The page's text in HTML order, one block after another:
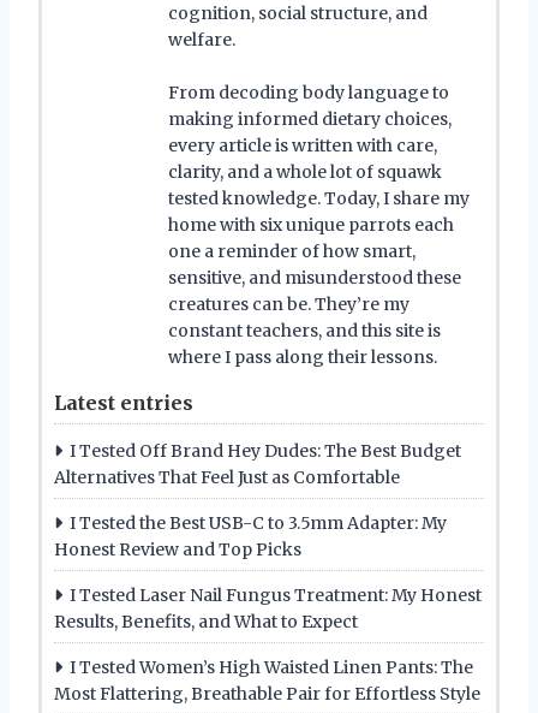
cognition, social structure, and
welfare.
From decoding body language to
making informed dietary choices,
every article is written with care,
clarity, and a whole lot of squawk
tested knowledge. Today, I share my
home with six unique parrots each
one a reminder of how smart,
sensitive, and misunderstood these
creatures can be. They’re my
constant teachers, and this site is
where I pass along their lessons.
Latest entries
I Tested Off Brand Hey Dudes: The Best Budget
Alternatives That Feel Just as Comfortable
I Tested the Best USB-C to 3.5mm Adapter: My
Honest Review and Top Picks
I Tested Laser Nail Fungus Treatment: My Honest
Results, Benefits, and What to Expect
I Tested Women’s High Waisted Linen Pants: The
Most Flattering, Breathable Pair for Effortless Style